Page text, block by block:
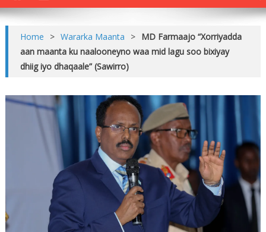
Home > Wararka Maanta > MD Farmaajo “Xorriyadda
aan maanta ku naalooneyno waa mid lagu soo bixiyay
dhiig iyo dhaqaale” (Sawirro)